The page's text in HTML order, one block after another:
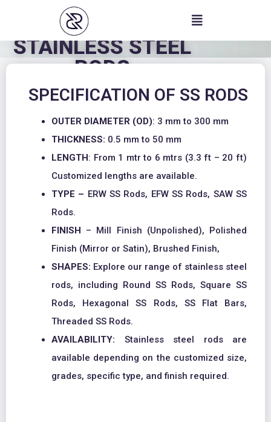
STAINLESS STEEL
RODS
SPECIFICATION OF SS RODS
OUTER DIAMETER (OD): 3 mm to 300 mm
THICKNESS: 0.5 mm to 50 mm
LENGTH: From 1 mtr to 6 mtrs (3.3 ft – 20 ft)
Customized lengths are available.
TYPE – ERW SS Rods, EFW SS Rods, SAW SS
Rods.
FINISH – Mill Finish (Unpolished), Polished
Finish (Mirror or Satin), Brushed Finish,
SHAPES: Explore our range of stainless steel
rods, including Round SS Rods, Square SS
Rods, Hexagonal SS Rods, SS Flat Bars,
Threaded SS Rods.
AVAILABILITY: Stainless steel rods are
available depending on the customized size,
grades, specific type, and finish required.